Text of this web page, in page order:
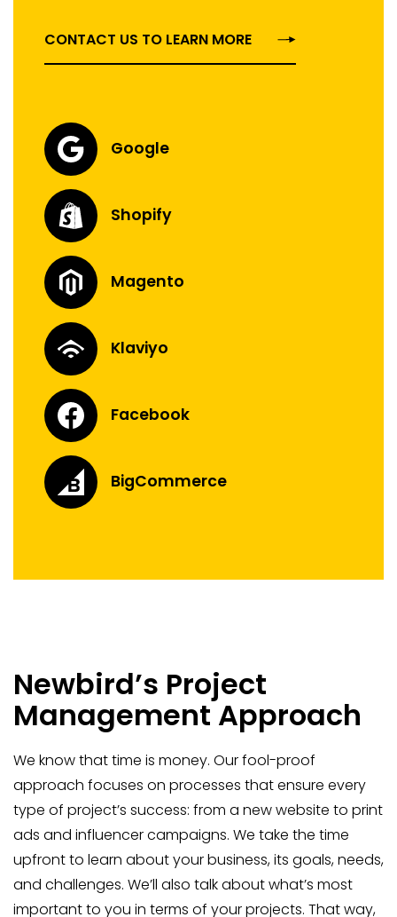
CONTACT US TO LEARN MORE
Google
Shopify
Magento
Klaviyo
Facebook
BigCommerce
Newbird’s Project
Management Approach
We know that time is money. Our fool-proof
approach focuses on processes that ensure every
type of project’s success: from a new website to print
ads and influencer campaigns. We take the time
upfront to learn about your business, its goals, needs,
and challenges. We’ll also talk about what’s most
important to you in terms of your projects. That way,